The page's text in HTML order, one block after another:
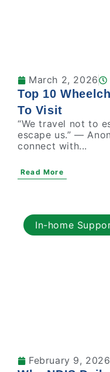
March 2, 2026
Top 10
To Visit
“We travel not to
escape us.” —
connect with...
Read More
In-home
February 9, 2026